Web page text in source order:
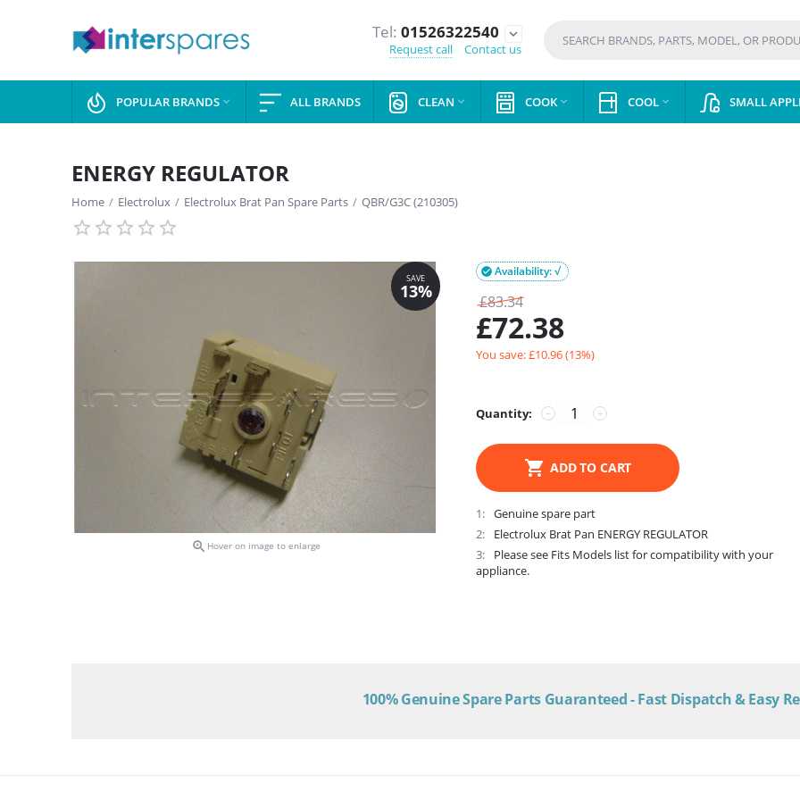
Tel: 01526322540
expand_more
Request call
Contact us
POPULAR BRANDS  ALL BRANDS CLEAN  COOK  COOL  SMALL
ENERGY REGULATOR
Home / Electrolux / Electrolux Brat Pan Spare Parts / QBR/G3C (210305)
 Hover on image to enlarge
Availability: √

£83.34
£72.38
You save: £10.96(13%)
Quantity: +
−
ADD TO CART
1
Genuine spare part
2
Electrolux Brat Pan ENERGY REGULATOR
3
Please see Fits Models list for compatibility with your
appliance.
100% Genuine Spare Parts Guaranteed - Fast Dispatch & Easy